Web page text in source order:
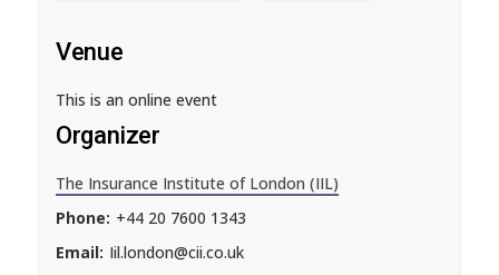
Venue
This is an online event
Organizer
The Insurance Institute of London (IIL)
Phone: +44 20 7600 1343
Email: Iil.london@cii.co.uk